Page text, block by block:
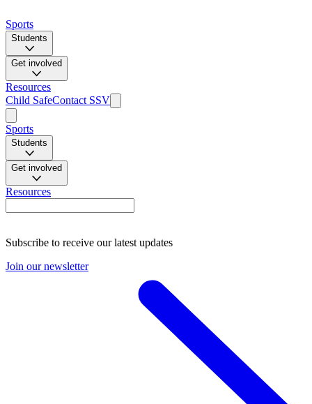
Sports
Students
Get involved
Resources
Child SafeContact SSV
Sports
Students
Get involved
Resources
Subscribe to receive our latest updates
Join our newsletter